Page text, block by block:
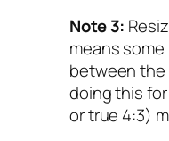
Note 3:
means
between the
doing this
or true 4:3)